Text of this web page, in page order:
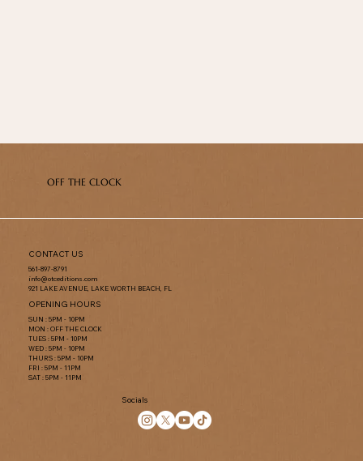
OFF THE CLOCK
CONTACT US
561-897-8791
info@otceditions.com
921 LAKE AVENUE, LAKE WORTH BEACH, FL
OPENING HOURS
SUN : 5PM - 10PM
MON : OFF THE CLOCK
TUES : 5PM - 10PM
WED : 5PM - 10PM
THURS : 5PM - 10PM
FRI : 5PM - 11PM
SAT : 5PM - 11PM
Socials